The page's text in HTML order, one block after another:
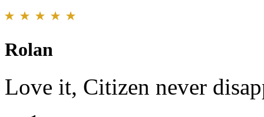
Rolan
Love it, Citizen never